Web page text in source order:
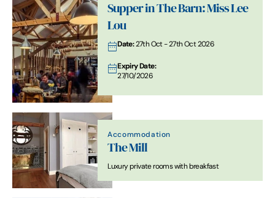
Supper in The Barn: Miss Lee
Lou
Date: 27th Oct - 27th Oct 2026
Expiry Date:
27/10/2026
Accommodation
The Mill
Luxury private rooms with breakfast